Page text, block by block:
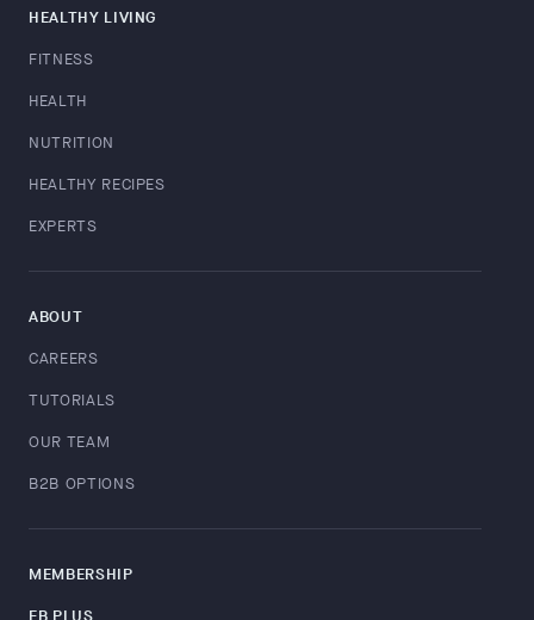
HEALTHY LIVING
FITNESS
HEALTH
NUTRITION
HEALTHY RECIPES
EXPERTS
ABOUT
CAREERS
TUTORIALS
OUR TEAM
B2B OPTIONS
MEMBERSHIP
FB PLUS